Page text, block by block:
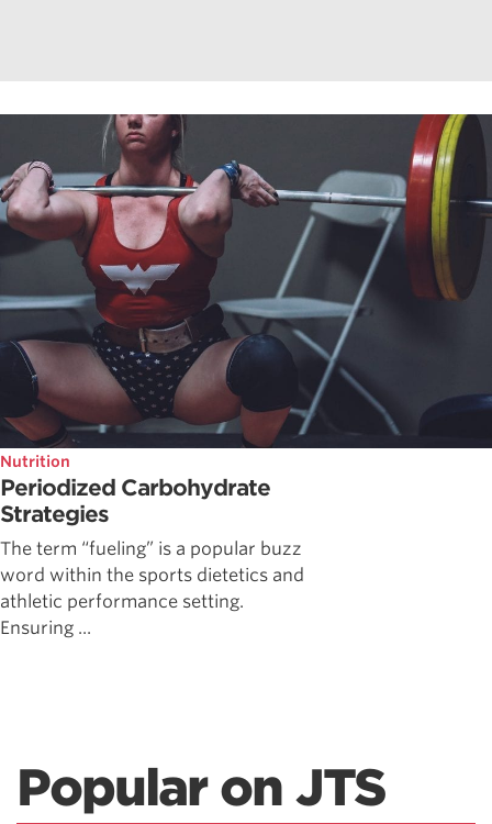
Nutrition
Periodized Carbohydrate
Strategies
The term “fueling” is a popular buzz
word within the sports dietetics and
athletic performance setting.
Ensuring ...
Popular on JTS